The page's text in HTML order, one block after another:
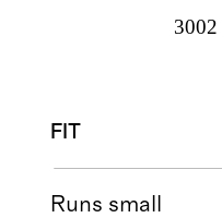
3002
FIT
Runs small